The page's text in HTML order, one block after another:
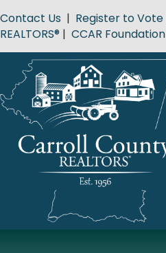
Contact Us | Register to Vote
REALTORS® | CCAR Foundation